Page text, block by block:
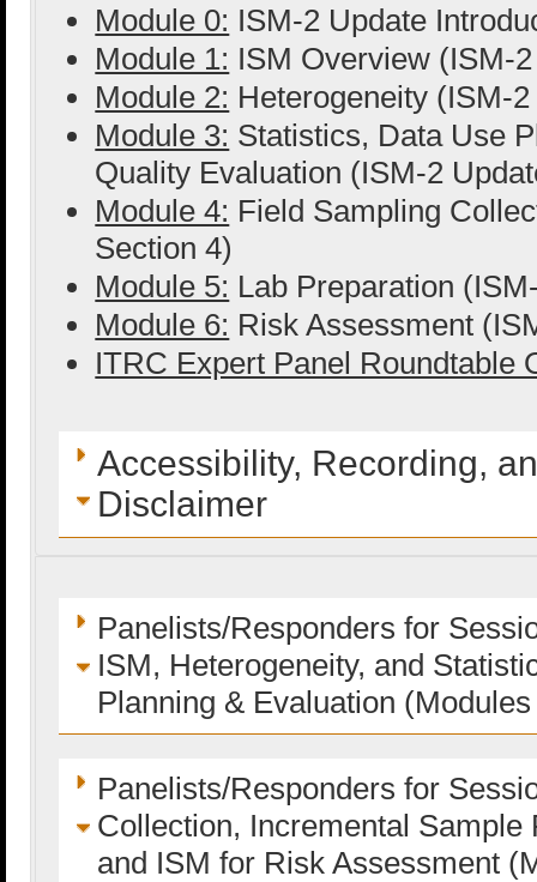
Module 0: ISM-2 Update
Module 1: ISM Overview (ISM-
Module 2: Heterogeneity (ISM-
Module 3: Statistics, Data Use
Quality Evaluation (ISM-2
Module 4: Field Sampling
Section 4)
Module 5: Lab Preparation
Module 6: Risk Assessment
ITRC Expert Panel Roundtable
Accessibility, Recording,
Disclaimer
Panelists/Responders for
ISM, Heterogeneity, and
Planning & Evaluation
Panelists/Responders for
Collection, Incremental Sample
and ISM for Risk Assessment